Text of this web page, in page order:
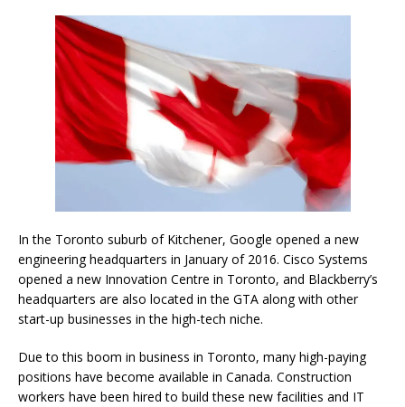
In the Toronto suburb of Kitchener, Google opened a new
engineering headquarters in January of 2016. Cisco Systems
opened a new Innovation Centre in Toronto, and Blackberry’s
headquarters are also located in the GTA along with other
start-up businesses in the high-tech niche.
Due to this boom in business in Toronto, many high-paying
positions have become available in Canada. Construction
workers have been hired to build these new facilities and IT